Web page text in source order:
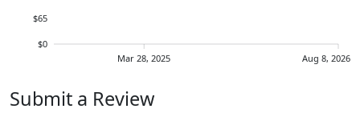
Mar 28, 2025 Aug 8, 2026
$0
$65
Submit a Review